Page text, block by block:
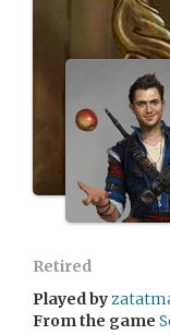
Retired
Played by
From the game